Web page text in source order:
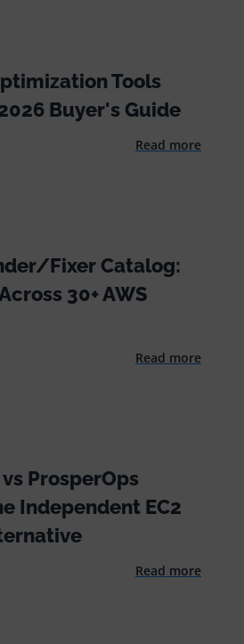
Tools
Buyer's Guide
Read more
Fixer Catalog:
30+ AWS
Read more
ProsperOps
Independent EC2
Read more